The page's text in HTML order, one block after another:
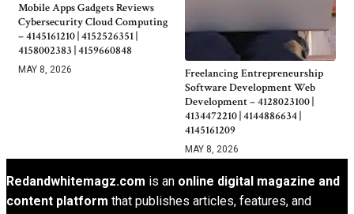
Mobile Apps Gadgets Reviews
Cybersecurity Cloud Computing
– 4145161210 | 4152526351 |
4158002383 | 4159660848
MAY 8, 2026
Freelancing Entrepreneurship
Software Development Web
Development – 4128023100 |
4134472210 | 4144886634 |
4145161209
MAY 8, 2026
Redandwhitemagz.com is an online digital magazine and
content platform that publishes articles, features, and